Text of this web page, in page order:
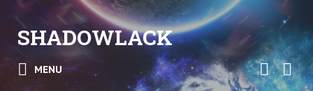
SHADOWLACK
MENU